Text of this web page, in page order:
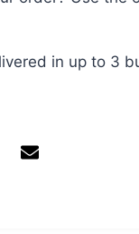
in up to 3